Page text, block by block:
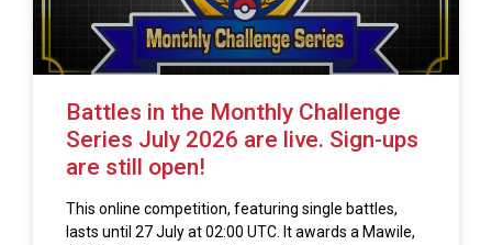
Battles in the Monthly Challenge
Series July 2026 are live. Sign-ups
are still open!
This online competition, featuring single battles,
lasts until 27 July at 02:00 UTC. It awards a Mawile,